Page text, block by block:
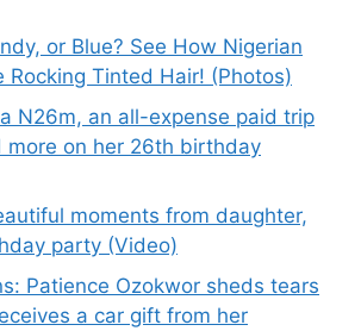
or Blue? See How Nigerian
Rocking Tinted Hair! (Photos)
N26m, an all-expense paid trip
more on her 26th birthday
moments from daughter,
party (Video)
Patience Ozokwor sheds tears
a car gift from her